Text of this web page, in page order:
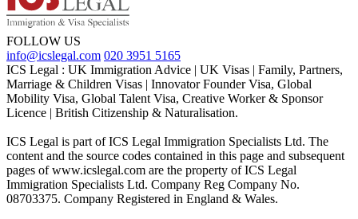
FOLLOW US
info@icslegal.com 020 3951 5165
ICS Legal : UK Immigration Advice | UK Visas | Family, Partners,
Marriage & Children Visas | Innovator Founder Visa, Global
Mobility Visa, Global Talent Visa, Creative Worker & Sponsor
Licence | British Citizenship & Naturalisation.
ICS Legal is part of ICS Legal Immigration Specialists Ltd. The
content and the source codes contained in this page and subsequent
pages of www.icslegal.com are the property of ICS Legal
Immigration Specialists Ltd. Company Reg Company No.
08703375. Company Registered in England & Wales.